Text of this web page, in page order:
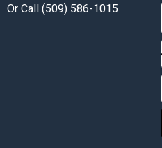
Or Call(509) 586-1015